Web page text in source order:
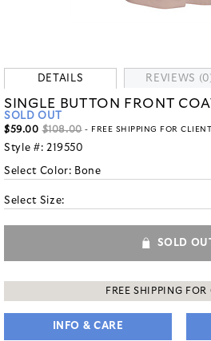
DETAILS REVIEWS
SINGLE BUTTON FRONT
SOLD OUT
$59.00 $108.00- FREE SHIPPING FOR
Style #: 219550
Select Color: Bone
Select Size:
SOLD OUT
FREE SHIPPING FOR
INFO & CARE